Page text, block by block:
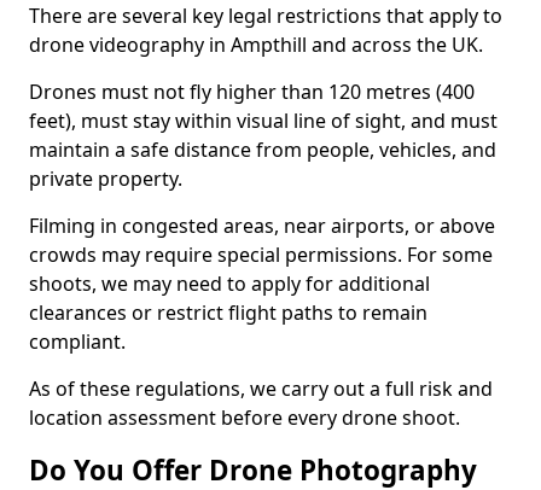
There are several key legal restrictions that apply to
drone videography in Ampthill and across the UK.
Drones must not fly higher than 120 metres (400
feet), must stay within visual line of sight, and must
maintain a safe distance from people, vehicles, and
private property.
Filming in congested areas, near airports, or above
crowds may require special permissions. For some
shoots, we may need to apply for additional
clearances or restrict flight paths to remain
compliant.
As of these regulations, we carry out a full risk and
location assessment before every drone shoot.
Do You Offer Drone Photography